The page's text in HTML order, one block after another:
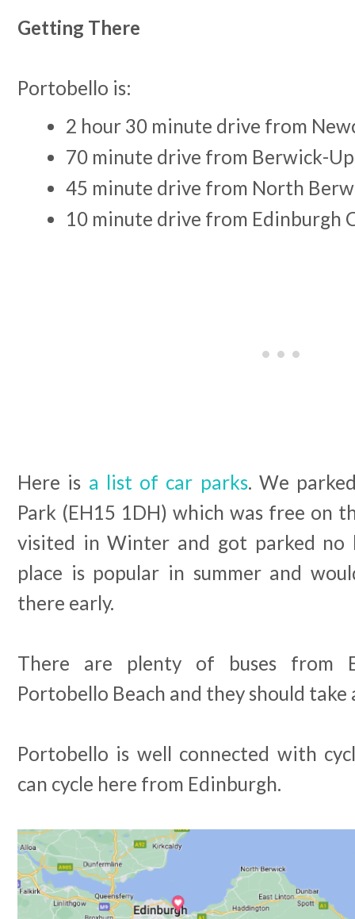
Getting There
Portobello is:
2 hour 30 minute drive from
70 minute drive from Berwick-
45 minute drive from North
10 minute drive from Edinburgh
Here is a list of car parks. We
Park (EH15 1DH) which was free on
visited in Winter and got parked no
place is popular in summer and
there early.
There are plenty of buses from
Portobello Beach and they should
Portobello is well connected with
can cycle here from Edinburgh.